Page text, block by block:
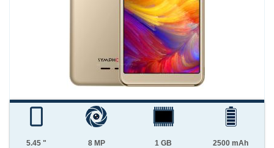
5.45 "
8 MP
1 GB 2500 mAh